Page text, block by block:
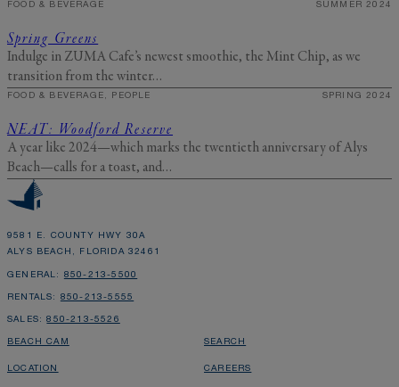
FOOD & BEVERAGE SUMMER 2024
Spring Greens
Indulge in ZUMA Cafe’s newest smoothie, the Mint Chip, as we
transition from the winter…
FOOD & BEVERAGE, PEOPLE SPRING 2024
NEAT: Woodford Reserve
A year like 2024—which marks the twentieth anniversary of Alys
Beach—calls for a toast, and…
9581 E. COUNTY HWY 30A
ALYS BEACH, FLORIDA 32461
GENERAL: 850-213-5500
RENTALS: 850-213-5555
SALES:850-213-5526
BEACH CAM
LOCATION
SEARCH
CAREERS